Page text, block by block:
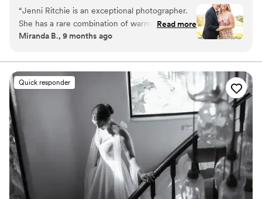
“Jenni Ritchie is an exceptional photographer.
She has a rare combination of warmth,
professionalism, and artistic talent that made
feel effortless and enjoyable. Jenni put
everyone at ease, guiding us with kindness and
confidence, and the result shows in every
image. The photos we received are beautiful,
natural, and full of life. She is an exceptional
communicator, went above and beyond to
accommodate our needs, and made sure we
had everything we hoped for and much more.
We are delighted with the final product. We
cannot recommend Jenni highly enough. We
are grateful to have had her capture our day.”
Read more
Miranda B., 9 months ago
Quick responder